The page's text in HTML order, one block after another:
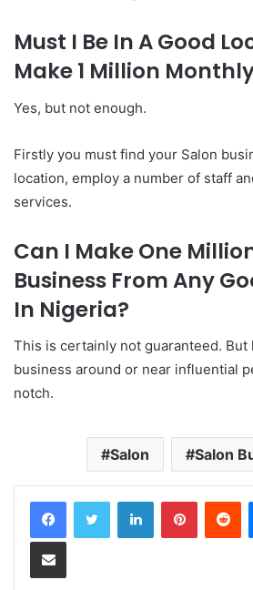
Must I Be In A Good
Make 1 Million
Yes, but not enough.
Firstly you must find your Salon
location, employ a number of staff
services.
Can I Make One
Business From Any
In Nigeria?
This is certainly not guaranteed. But
business around or near influential
notch.
Salon Salon
LinkedInPinterest
Share via Email